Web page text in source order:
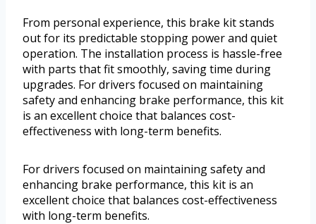
From personal experience, this brake kit stands
out for its predictable stopping power and quiet
operation. The installation process is hassle-free
with parts that fit smoothly, saving time during
upgrades. For drivers focused on maintaining
safety and enhancing brake performance, this kit
is an excellent choice that balances cost-
effectiveness with long-term benefits.
For drivers focused on maintaining safety and
enhancing brake performance, this kit is an
excellent choice that balances cost-effectiveness
with long-term benefits.